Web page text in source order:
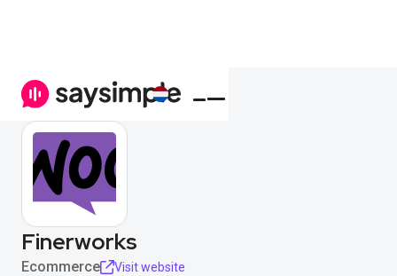
Finerworks
Ecommerce
Visit website